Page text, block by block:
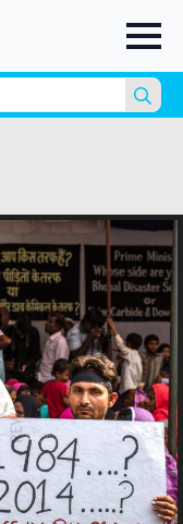
for: